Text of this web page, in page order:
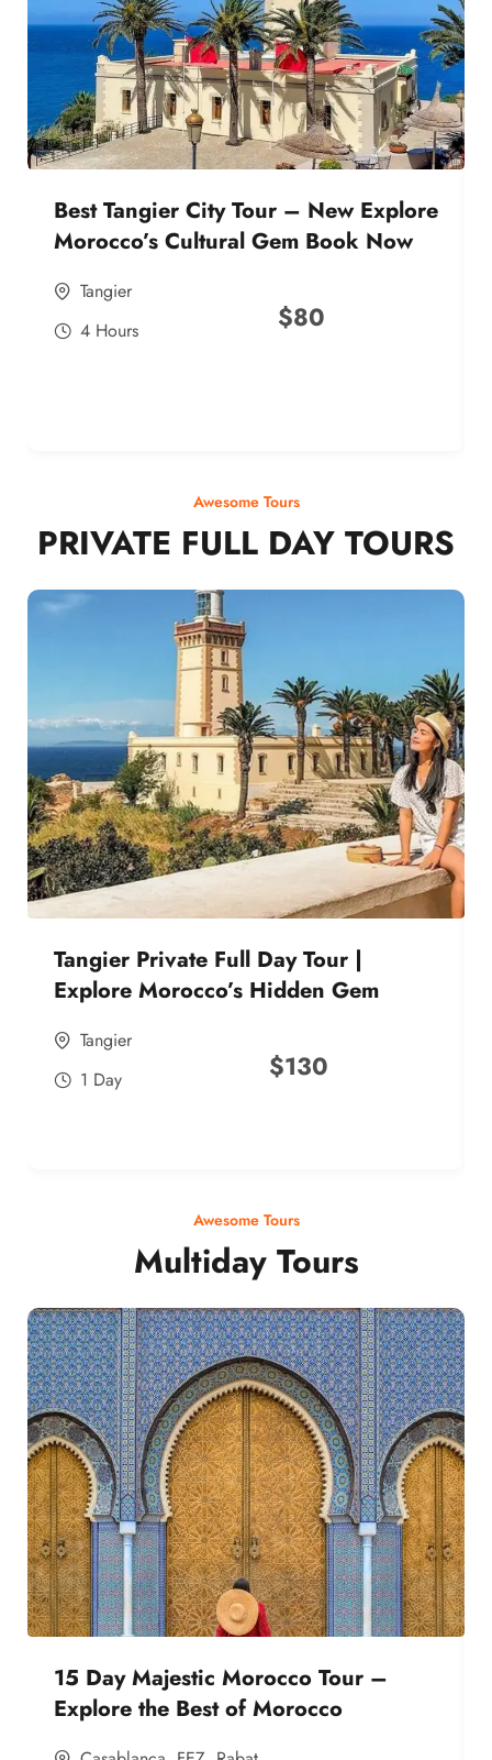
Best Tangier City Tour – New Explore
Morocco’s Cultural Gem Book Now
Tangier
4 Hours
$80
Awesome Tours
PRIVATE FULL DAY TOURS
Tangier Private Full Day Tour |
Explore Morocco’s Hidden Gem
Tangier
1 Day
$130
Awesome Tours
Multiday Tours
15 Day Majestic Morocco Tour –
Explore the Best of Morocco